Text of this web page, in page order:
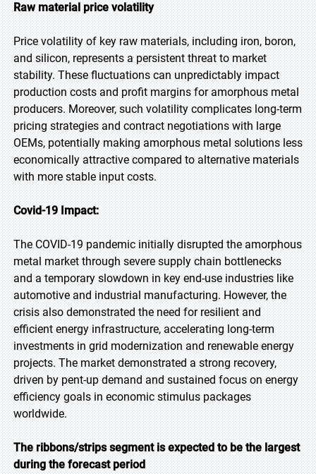
Raw material price volatility
Price volatility of key raw materials, including iron, boron,
and silicon, represents a persistent threat to market
stability. These fluctuations can unpredictably impact
production costs and profit margins for amorphous metal
producers. Moreover, such volatility complicates long-term
pricing strategies and contract negotiations with large
OEMs, potentially making amorphous metal solutions less
economically attractive compared to alternative materials
with more stable input costs.
Covid-19 Impact:
The COVID-19 pandemic initially disrupted the amorphous
metal market through severe supply chain bottlenecks
and a temporary slowdown in key end-use industries like
automotive and industrial manufacturing. However, the
crisis also demonstrated the need for resilient and
efficient energy infrastructure, accelerating long-term
investments in grid modernization and renewable energy
projects. The market demonstrated a strong recovery,
driven by pent-up demand and sustained focus on energy
efficiency goals in economic stimulus packages
worldwide.
The ribbons/strips segment is expected to be the largest
during the forecast period